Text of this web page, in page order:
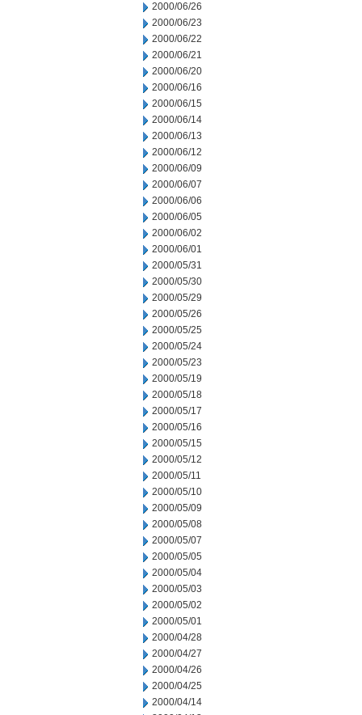
2000/06/26
2000/06/23
2000/06/22
2000/06/21
2000/06/20
2000/06/16
2000/06/15
2000/06/14
2000/06/13
2000/06/12
2000/06/09
2000/06/07
2000/06/06
2000/06/05
2000/06/02
2000/06/01
2000/05/31
2000/05/30
2000/05/29
2000/05/26
2000/05/25
2000/05/24
2000/05/23
2000/05/19
2000/05/18
2000/05/17
2000/05/16
2000/05/15
2000/05/12
2000/05/11
2000/05/10
2000/05/09
2000/05/08
2000/05/07
2000/05/05
2000/05/04
2000/05/03
2000/05/02
2000/05/01
2000/04/28
2000/04/27
2000/04/26
2000/04/25
2000/04/14